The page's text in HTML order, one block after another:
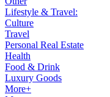
Lifestyle & Travel:
Culture
Travel
Personal Real Estate
Health
Food & Drink
Luxury Goods
More+